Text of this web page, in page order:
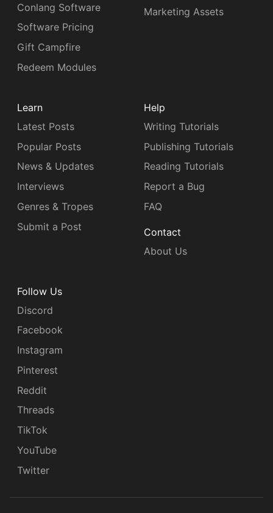
Conlang Software
Software Pricing
Gift Campfire
Redeem Modules
Marketing Assets
Learn
Latest Posts
Popular Posts
News & Updates
Interviews
Genres & Tropes
Submit a Post
Help
Writing Tutorials
Publishing Tutorials
Reading Tutorials
Report a Bug
FAQ
Contact
About Us
Follow Us
Discord
Facebook
Instagram
Pinterest
Reddit
Threads
TikTok
YouTube
Twitter